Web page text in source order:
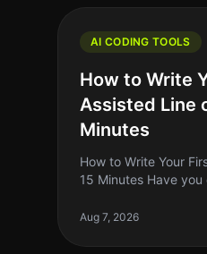
AI CODING TOOLS
How to Write
Assisted Line
Minutes
How to Write Your
15 Minutes Have
how to write that first
Aug 7, 2026